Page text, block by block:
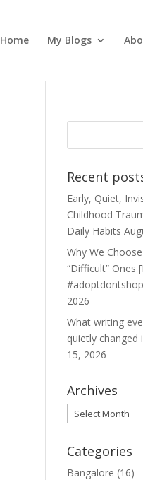
Home My Blogs
Recent
Early, Quiet,
Childhood
Daily Habits
Why We
“Difficult” Ones
#adoptdontshop
2026
What writing
quietly changed
15, 2026
Archives
Archives
Categories
Bangalore (16)